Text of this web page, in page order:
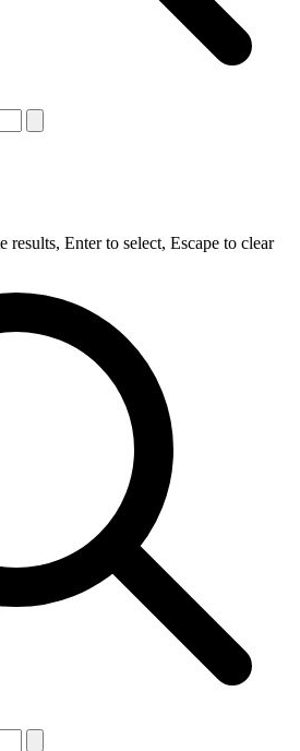
results, Enter to select, Escape to clear